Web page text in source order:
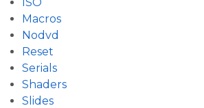
Macros
Nodvd
Reset
Serials
Shaders
Slides